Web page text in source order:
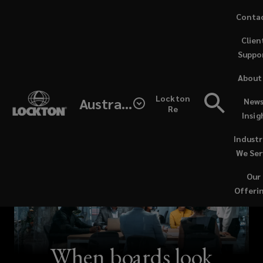
Australia
Lockton
Re
Our
We
About
When boards look